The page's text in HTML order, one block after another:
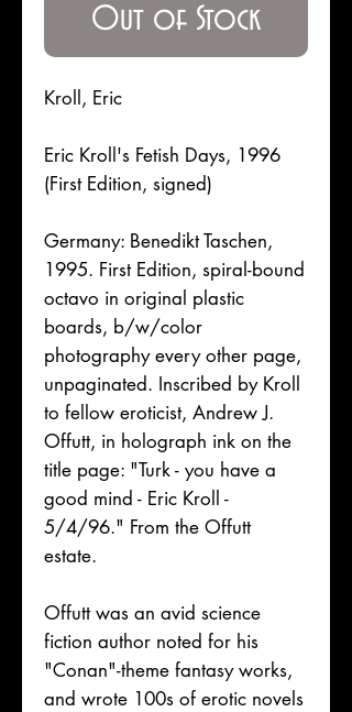
Out of Stock
Kroll, Eric
Eric Kroll's Fetish Days, 1996
(First Edition, signed)
Germany: Benedikt Taschen,
1995. First Edition, spiral-bound
octavo in original plastic
boards, b/w/color
photography every other page,
unpaginated. Inscribed by Kroll
to fellow eroticist, Andrew J.
Offutt, in holograph ink on the
title page: "Turk - you have a
good mind - Eric Kroll -
5/4/96." From the Offutt
estate.
Offutt was an avid science
fiction author noted for his
"Conan"-theme fantasy works,
and wrote 100s of erotic novels